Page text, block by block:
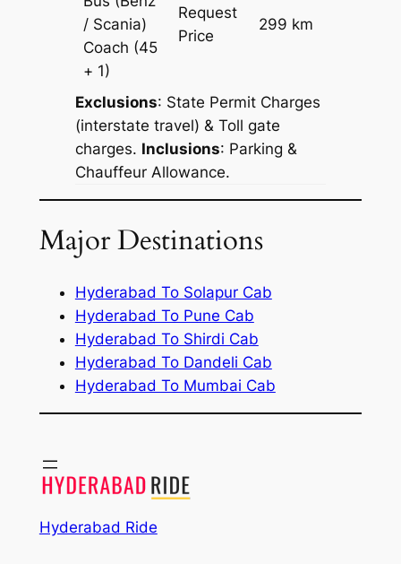
/ Scania)
Coach (45
+ 1)
Request
Price
299 km
Exclusions: State Permit Charges
(interstate travel) & Toll gate
charges. Inclusions: Parking &
Chauffeur Allowance.
Major Destinations
Hyderabad To Solapur Cab
Hyderabad To Pune Cab
Hyderabad To Shirdi Cab
Hyderabad To Dandeli Cab
Hyderabad To Mumbai Cab
Hyderabad Ride